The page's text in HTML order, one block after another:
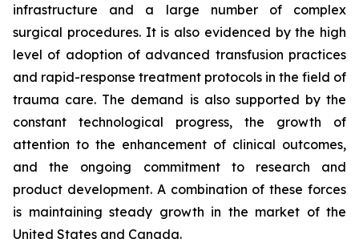
infrastructure and a large number of complex
surgical procedures. It is also evidenced by the high
level of adoption of advanced transfusion practices
and rapid-response treatment protocols in the field of
trauma care. The demand is also supported by the
constant technological progress, the growth of
attention to the enhancement of clinical outcomes,
and the ongoing commitment to research and
product development. A combination of these forces
is maintaining steady growth in the market of the
United States and Canada.